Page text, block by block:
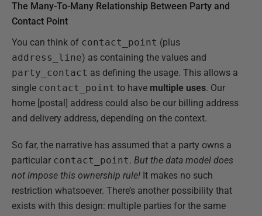
The Many-To-Many Relationship Between Party and
Contact Point
You can think of contact_point (plus
address_line) as containing the values and
party_contact as defining the usage. This allows a
single contact_point to have multiple uses. Our
home [postal] address could also be our billing address
and delivery address, depending on the context.
So far, the narrative has assumed that a party owns a
particular contact_point. But the data model does
not impose this ownership rule! It makes no such
restriction whatsoever. There’s another possibility that
exists with this design: multiple parties for the same